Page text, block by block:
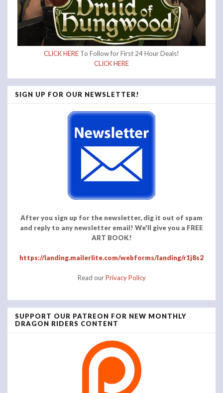
CLICK HERE To Follow for First 24 Hour Deals!
CLICK HERE
SIGN UP FOR OUR NEWSLETTER!
After you sign up for the newsletter, dig it out of spam
and reply to any newsletter email! We'll give you a FREE
ART BOOK!
https://landing.mailerlite.com/webforms/landing/r1j8s2
Read ourPrivacy Policy
SUPPORT OUR PATREON FOR NEW MONTHLY
DRAGON RIDERS CONTENT